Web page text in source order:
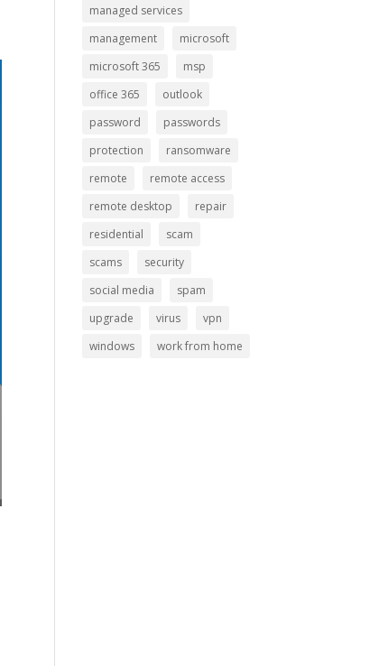
managed services
management
microsoft
microsoft 365
msp
office 365
outlook
password
passwords
protection
ransomware
remote
remote access
remote desktop
repair
residential
scam
scams
security
social media
spam
upgrade
virus
vpn
windows
work from home